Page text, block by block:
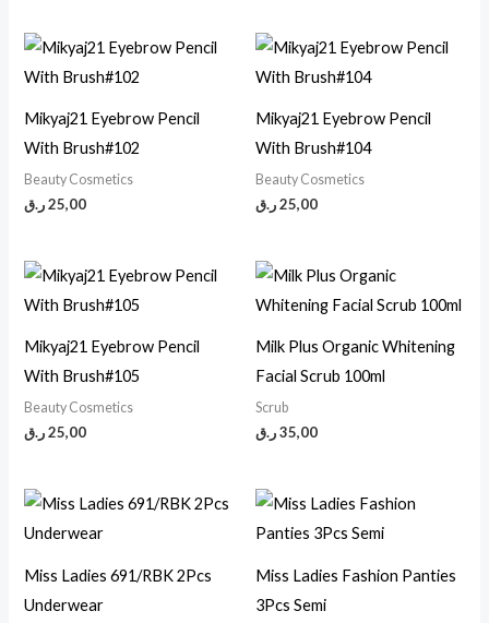
Mikyaj21 Eyebrow Pencil
With Brush#102
Beauty Cosmetics
25,00 ر.ق
Mikyaj21 Eyebrow Pencil
With Brush#104
Beauty Cosmetics
25,00ر.ق
Mikyaj21 Eyebrow Pencil
With Brush#105
Beauty Cosmetics
25,00 ر.ق
Milk Plus Organic Whitening
Facial Scrub 100ml
Scrub
35,00ر.ق
Miss Ladies 691/RBK 2Pcs
Underwear
Miss Ladies Fashion Panties
3Pcs Semi